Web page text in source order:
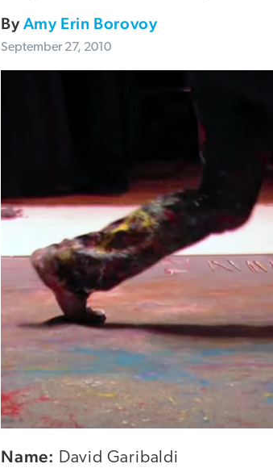
ByAmy Erin Borovoy
September 27, 2010
Name: David Garibaldi